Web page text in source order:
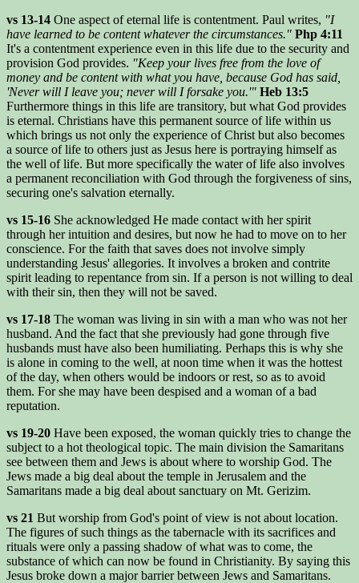
vs 13-14 One aspect of eternal life is contentment. Paul writes, "I
have learned to be content whatever the circumstances." Php 4:11
It's a contentment experience even in this life due to the security and
provision God provides. "Keep your lives free from the love of
money and be content with what you have, because God has said,
'Never will I leave you; never will I forsake you.'" Heb 13:5
Furthermore things in this life are transitory, but what God provides
is eternal. Christians have this permanent source of life within us
which brings us not only the experience of Christ but also becomes
a source of life to others just as Jesus here is portraying himself as
the well of life. But more specifically the water of life also involves
a permanent reconciliation with God through the forgiveness of sins,
securing one's salvation eternally.
vs 15-16 She acknowledged He made contact with her spirit
through her intuition and desires, but now he had to move on to her
conscience. For the faith that saves does not involve simply
understanding Jesus' allegories. It involves a broken and contrite
spirit leading to repentance from sin. If a person is not willing to deal
with their sin, then they will not be saved.
vs 17-18 The woman was living in sin with a man who was not her
husband. And the fact that she previously had gone through five
husbands must have also been humiliating. Perhaps this is why she
is alone in coming to the well, at noon time when it was the hottest
of the day, when others would be indoors or rest, so as to avoid
them. For she may have been despised and a woman of a bad
reputation.
vs 19-20 Have been exposed, the woman quickly tries to change the
subject to a hot theological topic. The main division the Samaritans
see between them and Jews is about where to worship God. The
Jews made a big deal about the temple in Jerusalem and the
Samaritans made a big deal about sanctuary on Mt. Gerizim.
vs 21 But worship from God's point of view is not about location.
The figures of such things as the tabernacle with its sacrifices and
rituals were only a passing shadow of what was to come, the
substance of which can now be found in Christianity. By saying this
Jesus broke down a major barrier between Jews and Samaritans.